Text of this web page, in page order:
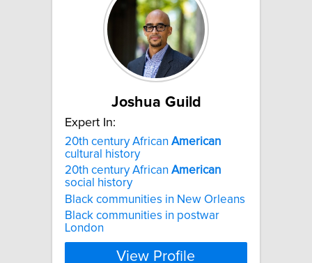
Joshua Guild
Expert In:
20th century African American
cultural history
20th century African American
social history
Black communities in New Orleans
Black communities in postwar
London
View Profile